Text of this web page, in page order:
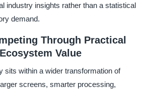
industry insights rather than a statistical
demand.
Through Practical
Value
sits within a wider transformation of
screens, smarter processing,